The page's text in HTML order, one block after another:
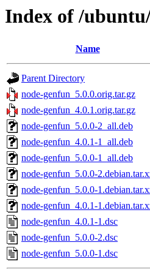
Index of /
Name
Parent Directory
node-genfun_5.0.0.orig.tar.gz
node-genfun_4.0.1.orig.tar.gz
node-genfun_5.0.0-2_all.deb
node-genfun_4.0.1-1_all.deb
node-genfun_5.0.0-1_all.deb
node-genfun_5.0.0-
node-genfun_5.0.0-
node-genfun_4.0.1-
node-genfun_4.0.1-1.dsc
node-genfun_5.0.0-2.dsc
node-genfun_5.0.0-1.dsc